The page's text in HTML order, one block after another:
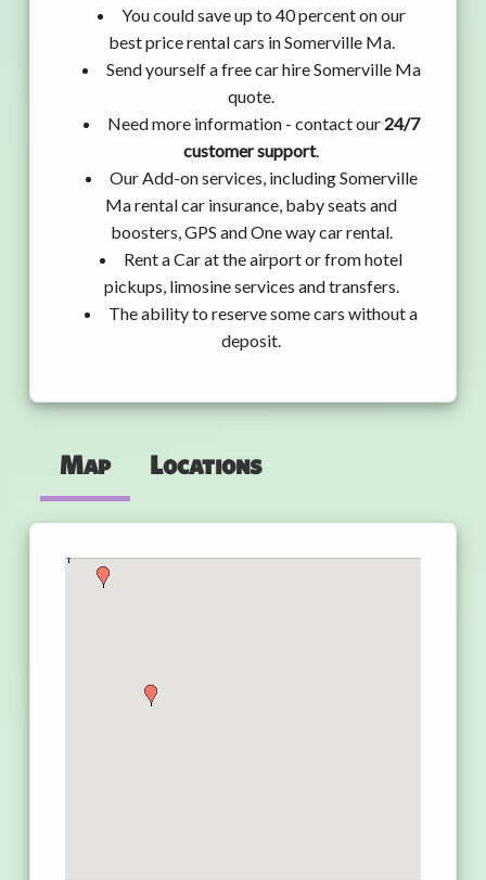
You could save up to 40 percent on our
best price rental cars in Somerville Ma.
Send yourself a free car hire Somerville Ma
quote.
Need more information - contact our 24/7
customer support.
Our Add-on services, including Somerville
Ma rental car insurance, baby seats and
boosters, GPS and One way car rental.
Rent a Car at the airport or from hotel
pickups, limosine services and transfers.
The ability to reserve some cars without a
deposit.
Map Locations